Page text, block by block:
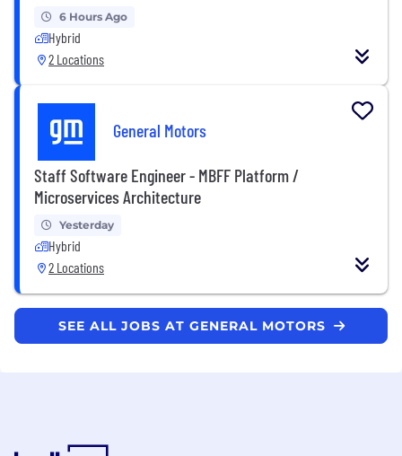
6 Hours Ago
Hybrid
2 Locations
General Motors
Staff Software Engineer - MBFF Platform /
Microservices Architecture
Yesterday
Hybrid
2 Locations
SEE ALL JOBS AT GENERAL MOTORS